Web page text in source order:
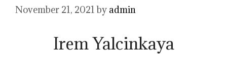
November 21, 2021 by admin
Irem Yalcinkaya